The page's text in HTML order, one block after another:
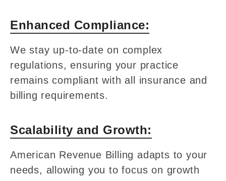
Enhanced Compliance:
We stay up-to-date on complex
regulations, ensuring your practice
remains compliant with all insurance and
billing requirements.
Scalability and Growth:
American Revenue Billing adapts to your
needs, allowing you to focus on growth